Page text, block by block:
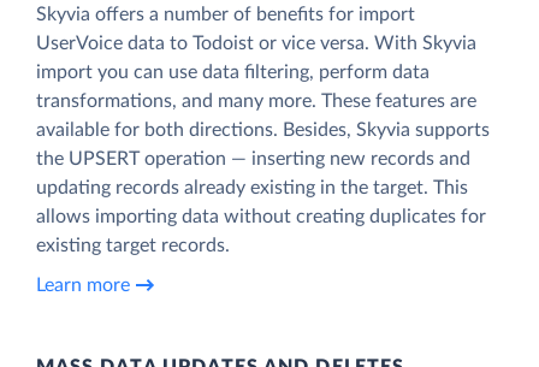
Skyvia offers a number of benefits for import
UserVoice data to Todoist or vice versa. With Skyvia
import you can use data filtering, perform data
transformations, and many more. These features are
available for both directions. Besides, Skyvia supports
the UPSERT operation — inserting new records and
updating records already existing in the target. This
allows importing data without creating duplicates for
existing target records.
Learn more